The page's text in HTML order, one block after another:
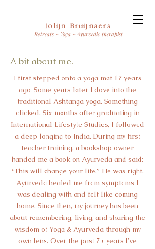
Jolijn Bruijnaers
Retreats ~ Yoga ~ Ayurvedic therapist
A bit about me.
I first stepped onto a yoga mat 17 years
ago. Some years later I dove into the
traditional Ashtanga yoga. Something
clicked. Six months after graduating in
International Lifestyle Studies, I followed
a deep longing to India. During my first
teacher training, a bookshop owner
handed me a book on Ayurveda and said:
“This will change your life.” He was right.
Ayurveda healed me from symptoms I
was dealing with and felt like coming
home. Since then, my journey has been
about remembering, living, and sharing the
wisdom of Yoga & Ayurveda through my
own lens. Over the past 7+ years I’ve